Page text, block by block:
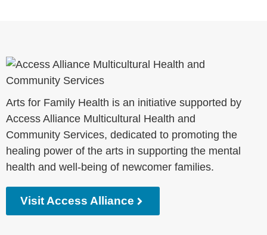
Arts for Family Health is an initiative supported by
Access Alliance Multicultural Health and
Community Services, dedicated to promoting the
healing power of the arts in supporting the mental
health and well-being of newcomer families.
Visit Access Alliance